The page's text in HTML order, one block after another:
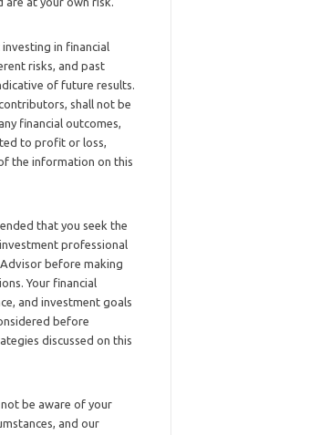
in financial
risks, and past
of future results.
shall not be
financial outcomes,
to profit or loss,
the information on this
that you seek the
professional
before making
Your financial
and investment goals
before
discussed on this
be aware of your
and our